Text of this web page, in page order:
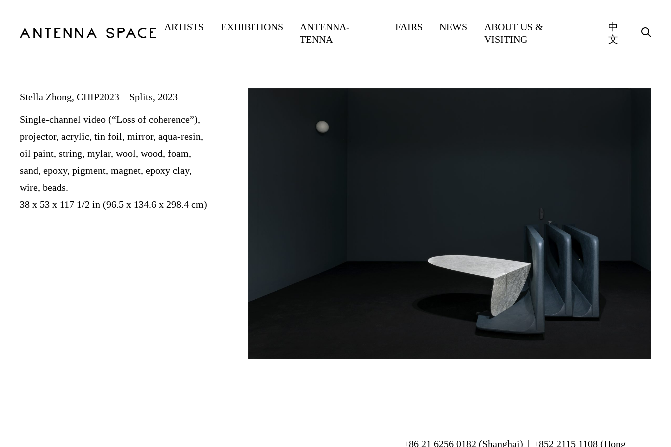
ARTISTS EXHIBITIONS
ANTENNA-
TENNA
FAIRS NEWS
ABOUT US &
VISITING
中
文
Stella Zhong, CHIP2023 – Splits, 2023
Single-channel video (“Loss of coherence”),
projector, acrylic, tin foil, mirror, aqua-resin,
oil paint, string, mylar, wool, wood, foam,
sand, epoxy, pigment, magnet, epoxy clay,
wire, beads.
38 x 53 x 117 1/2 in (96.5 x 134.6 x 298.4 cm)
+86 21 6256 0182 (Shanghai)｜+852 2115 1108 (Hong